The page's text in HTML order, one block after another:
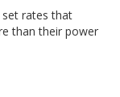
rates that
than their power